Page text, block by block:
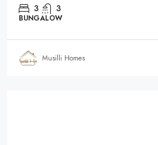
3 3
BUNGALOW
Musilli Homes